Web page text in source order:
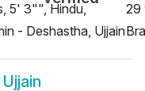
5' 3"", Hindu,
- Deshastha, Ujjain
29